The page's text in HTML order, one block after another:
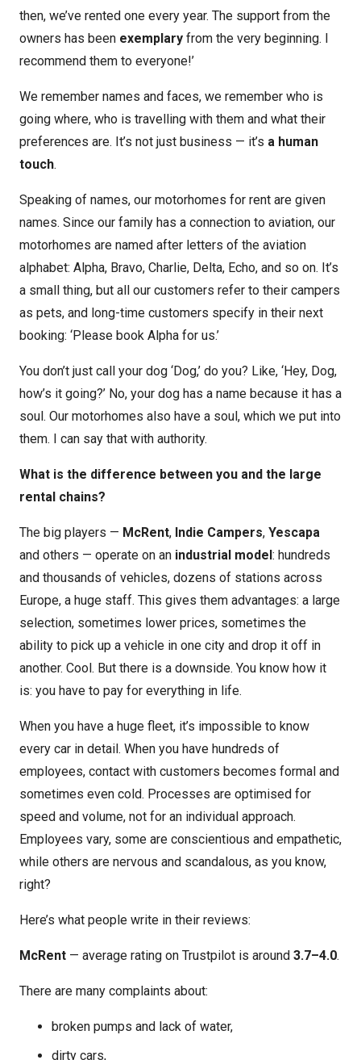
then, we’ve rented one every year. The support from the
owners has been exemplary from the very beginning. I
recommend them to everyone!’
We remember names and faces, we remember who is
going where, who is travelling with them and what their
preferences are. It’s not just business — it’s a human
touch.
Speaking of names, our motorhomes for rent are given
names. Since our family has a connection to aviation, our
motorhomes are named after letters of the aviation
alphabet: Alpha, Bravo, Charlie, Delta, Echo, and so on. It’s
a small thing, but all our customers refer to their campers
as pets, and long-time customers specify in their next
booking: ‘Please book Alpha for us.’
You don’t just call your dog ‘Dog,’ do you? Like, ‘Hey, Dog,
how’s it going?’ No, your dog has a name because it has a
soul. Our motorhomes also have a soul, which we put into
them. I can say that with authority.
What is the difference between you and the large
rental chains?
The big players — McRent, Indie Campers, Yescapa
and others — operate on an industrial model: hundreds
and thousands of vehicles, dozens of stations across
Europe, a huge staff. This gives them advantages: a large
selection, sometimes lower prices, sometimes the
ability to pick up a vehicle in one city and drop it off in
another. Cool. But there is a downside. You know how it
is: you have to pay for everything in life.
When you have a huge fleet, it’s impossible to know
every car in detail. When you have hundreds of
employees, contact with customers becomes formal and
sometimes even cold. Processes are optimised for
speed and volume, not for an individual approach.
Employees vary, some are conscientious and empathetic,
while others are nervous and scandalous, as you know,
right?
Here’s what people write in their reviews:
McRent — average rating on Trustpilot is around 3.7–4.0.
There are many complaints about:
broken pumps and lack of water,
dirty cars,